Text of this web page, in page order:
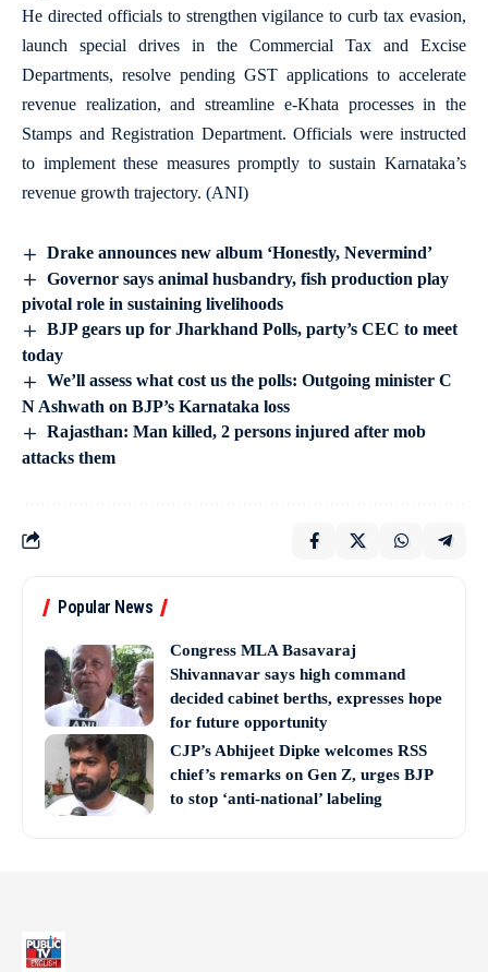
He directed officials to strengthen vigilance to curb tax evasion,
launch special drives in the Commercial Tax and Excise
Departments, resolve pending GST applications to accelerate
revenue realization, and streamline e-Khata processes in the
Stamps and Registration Department. Officials were instructed
to implement these measures promptly to sustain Karnataka’s
revenue growth trajectory. (ANI)
Drake announces new album ‘Honestly, Nevermind’
Governor says animal husbandry, fish production play
pivotal role in sustaining livelihoods
BJP gears up for Jharkhand Polls, party’s CEC to meet
today
We’ll assess what cost us the polls: Outgoing minister C
N Ashwath on BJP’s Karnataka loss
Rajasthan: Man killed, 2 persons injured after mob
attacks them
Popular News
Congress MLA Basavaraj
Shivannavar says high command
decided cabinet berths, expresses hope
for future opportunity
CJP’s Abhijeet Dipke welcomes RSS
chief’s remarks on Gen Z, urges BJP
to stop ‘anti-national’ labeling